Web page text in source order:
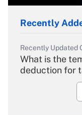
Recently
Recently Updated
What is the
deduction for